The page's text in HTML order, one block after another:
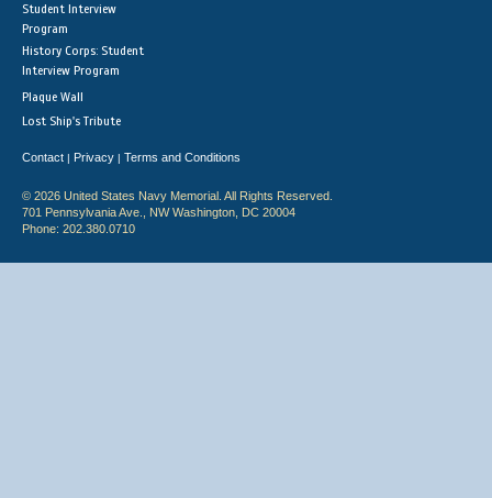
Student Interview
Program
History Corps: Student
Interview Program
Plaque Wall
Lost Ship's Tribute
Contact | Privacy | Terms and Conditions
© 2026 United States Navy Memorial. All Rights Reserved.
701 Pennsylvania Ave., NW Washington, DC 20004
Phone: 202.380.0710